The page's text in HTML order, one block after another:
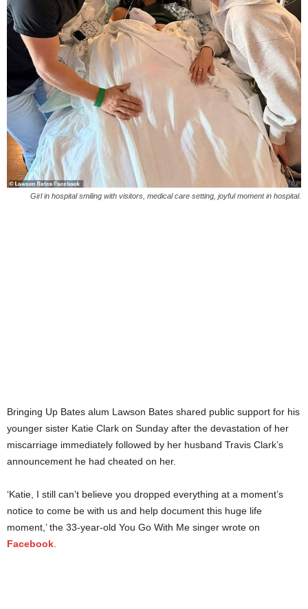
Girl in hospital smiling with visitors, medical care setting, joyful moment in hospital.
Bringing Up Bates alum Lawson Bates shared public support for his
younger sister Katie Clark on Sunday after the devastation of her
miscarriage immediately followed by her husband Travis Clark’s
announcement he had cheated on her.
‘Katie, I still can’t believe you dropped everything at a moment’s
notice to come be with us and help document this huge life
moment,’ the 33-year-old You Go With Me singer wrote on
Facebook.